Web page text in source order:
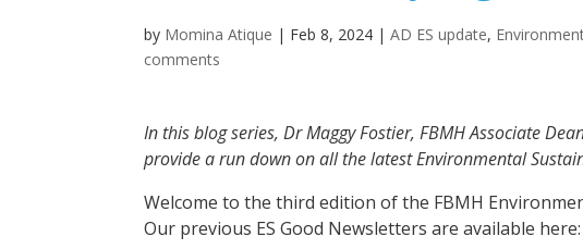
by Momina Atique | Feb 8, 2024 | AD ES update,
comments
In this blog series, Dr Maggy Fostier, FBMH Associate
provide a run down on all the latest Environmental
Welcome to the third edition of the FBMH
Our previous ES Good Newsletters are available here: